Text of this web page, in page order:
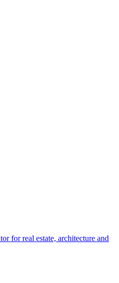
for real estate, architecture and